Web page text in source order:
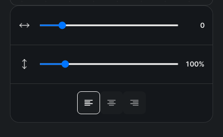
LETTER SPACING 0
LINE HEIGHT 100%
ALIGN